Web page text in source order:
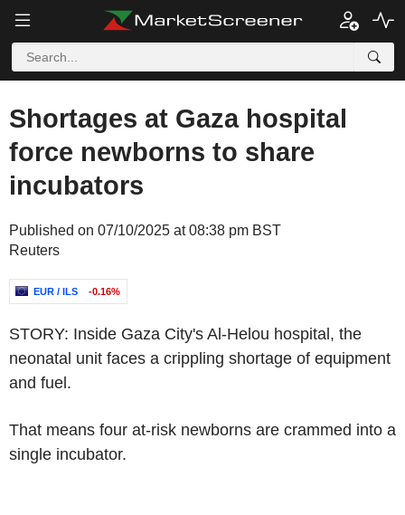
Shortages at Gaza hospital
force newborns to share
incubators
Published on 07/10/2025 at 08:38 pm BST
Reuters
EUR / ILS -0.16%
STORY: Inside Gaza City's Al-Helou hospital, the
neonatal unit faces a crippling shortage of equipment
and fuel.
That means four at-risk newborns are crammed into a
single incubator.